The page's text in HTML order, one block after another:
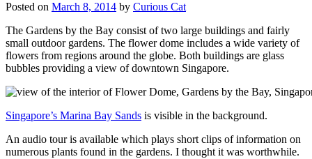
Posted on March 8, 2014 by Curious Cat
The Gardens by the Bay consist of two large buildings and fairly
small outdoor gardens. The flower dome includes a wide variety of
flowers from regions around the globe. Both buildings are glass
bubbles providing a view of downtown Singapore.
Singapore’s Marina Bay Sands is visible in the background.
An audio tour is available which plays short clips of information on
numerous plants found in the gardens. I thought it was worthwhile.